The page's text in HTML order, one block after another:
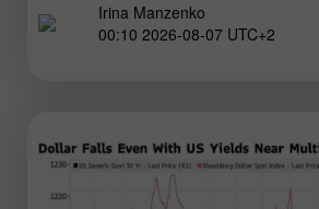
triggered by the currency intervention
significant but short-term
Irina Manzenko
00:10 2026-08-07 UTC+2